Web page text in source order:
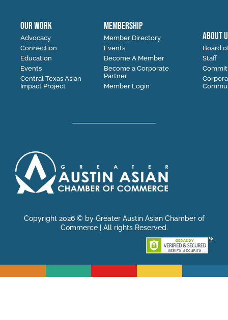
OUR WORK
Advocacy
Connection
Education
Events
Central Texas Asian
Impact Project
MEMBERSHIP
Member Directory
Events
Become A Member
Become a Corporate
Partner
Member Login
ABOUT
Board
Staff
Copyright 2026 © by Greater Austin Asian Chamber of
Commerce | All rights Reserved.